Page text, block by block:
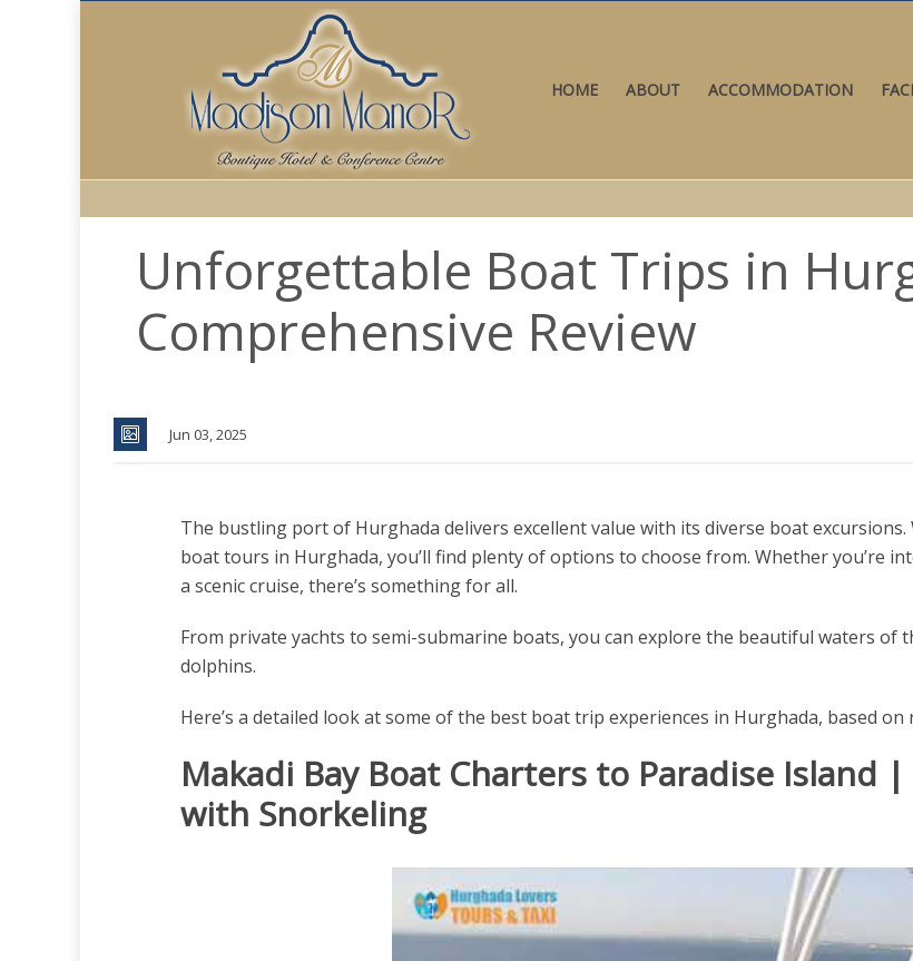
HOME ABOUT ACCOMMODATION
Unforgettable Boat Trips in
Comprehensive Review
Jun 03, 2025
The bustling port of Hurghada delivers excellent value with its diverse boat
boat tours in Hurghada, you’ll find plenty of options to choose from. Whether you’re
a scenic cruise, there’s something for all.
From private yachts to semi-submarine boats, you can explore the beautiful waters of
dolphins.
Here’s a detailed look at some of the best boat trip experiences in Hurghada, based on
Makadi Bay Boat Charters to Paradise Island
with Snorkeling